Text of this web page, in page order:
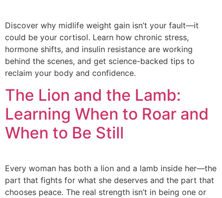
Discover why midlife weight gain isn’t your fault—it
could be your cortisol. Learn how chronic stress,
hormone shifts, and insulin resistance are working
behind the scenes, and get science-backed tips to
reclaim your body and confidence.
The Lion and the Lamb:
Learning When to Roar and
When to Be Still
Every woman has both a lion and a lamb inside her—the
part that fights for what she deserves and the part that
chooses peace. The real strength isn’t in being one or